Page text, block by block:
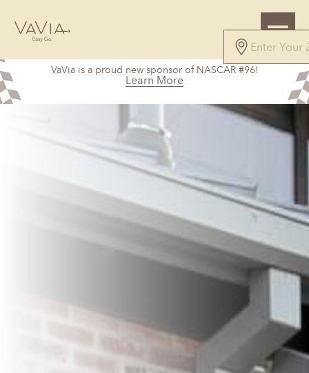
VaVia is a proud new sponsor of NASCAR #96!
Learn More